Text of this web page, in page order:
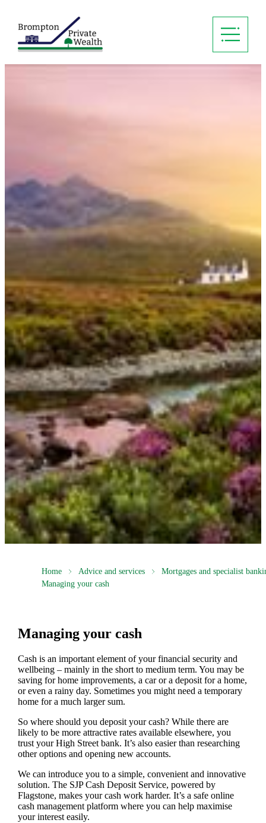
Home Advice and services
Mortgages and specialist
Managing your cash
Managing your cash
Cash is an important element of your financial security and
wellbeing – mainly in the short to medium term. You may be
saving for home improvements, a car or a deposit for a home,
or even a rainy day. Sometimes you might need a temporary
home for a much larger sum.
So where should you deposit your cash? While there are
likely to be more attractive rates available elsewhere, you
trust your High Street bank. It’s also easier than researching
other options and opening new accounts.
We can introduce you to a simple, convenient and innovative
solution. The SJP Cash Deposit Service, powered by
Flagstone, makes your cash work harder. It’s a safe online
cash management platform where you can help maximise
your interest easily.